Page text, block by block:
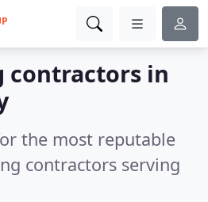
contractors in
the most reputable
contractors serving